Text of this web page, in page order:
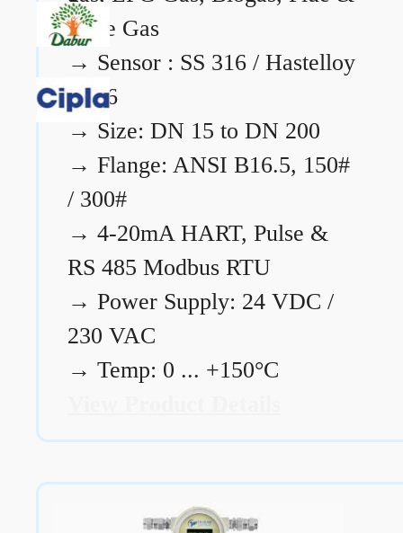
Flare Gas
→ Sensor : SS 316 / Hastelloy
C276
→ Size: DN 15 to DN 200
→ Flange: ANSI B16.5, 150#
/ 300#
→ 4-20mA HART, Pulse &
RS 485 Modbus RTU
→ Power Supply: 24 VDC /
230 VAC
→ Temp: 0 ... +150°C